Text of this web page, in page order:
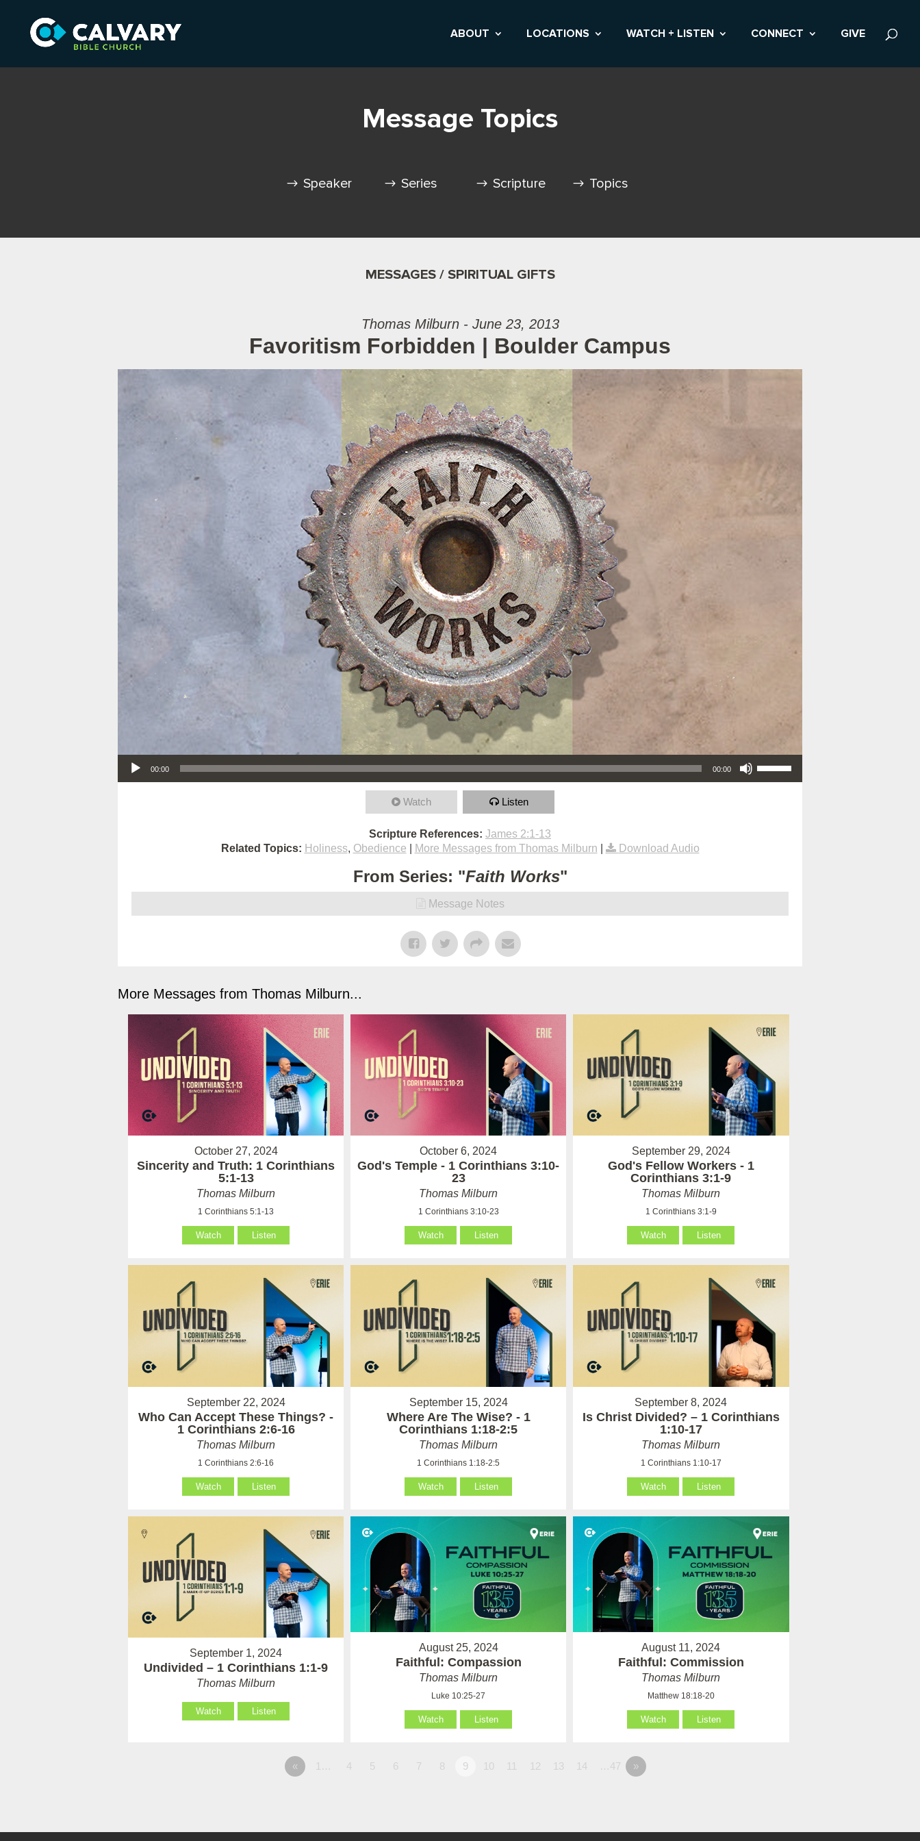
ABOUT LOCATIONS WATCH + LISTEN CONNECT GIVE
Message Topics
Speaker Series Scripture Topics
MESSAGES / SPIRITUAL GIFTS
Thomas Milburn - June 23, 2013
Favoritism Forbidden | Boulder Campus
Audio Player
00:00 00:00
Use Up/Down Arrow keys to increase or decrease volume.
Watch Listen
Scripture References: James 2:1-13
Related Topics: Holiness, Obedience More Messages from Thomas Milburn Download Audio
From Series: "Faith Works"
Message Notes
More Messages from Thomas Milburn...
October 27, 2024
Sincerity and Truth: 1 Corinthians
5:1-13
Thomas Milburn
1 Corinthians 5:1-13
Watch Listen
October 6, 2024
God's Temple - 1 Corinthians 3:10-
23
Thomas Milburn
1 Corinthians 3:10-23
Watch Listen
September 29, 2024
God's Fellow Workers - 1
Corinthians 3:1-9
Thomas Milburn
1 Corinthians 3:1-9
Watch Listen
September 22, 2024
Who Can Accept These Things? -
1 Corinthians 2:6-16
Thomas Milburn
1 Corinthians 2:6-16
Watch Listen
September 15, 2024
Where Are The Wise? - 1
Corinthians 1:18-2:5
Thomas Milburn
1 Corinthians 1:18-2:5
Watch Listen
September 8, 2024
Is Christ Divided? – 1 Corinthians
1:10-17
Thomas Milburn
1 Corinthians 1:10-17
Watch Listen
September 1, 2024
Undivided – 1 Corinthians 1:1-9
Thomas Milburn
Watch Listen
August 25, 2024
Faithful: Compassion
Thomas Milburn
Luke 10:25-27
Watch Listen
August 11, 2024
Faithful: Commission
Thomas Milburn
Matthew 18:18-20
Watch Listen
« 1… 4 5 6 7 8 9 10 11 12 13 14 …47 »